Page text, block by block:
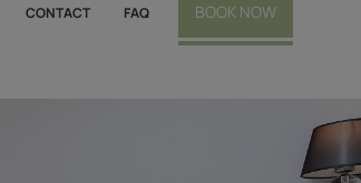
CONTACT FAQ BOOK NOW